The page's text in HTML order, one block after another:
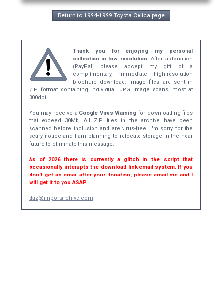
Return to 1994-1999 Toyota Celica page
Thank you for enjoying my personal
collection in low resolution.After a donation
(PayPal) please accept my gift of a
complimentary, immediate high-resolution
brochure download. Image files are sent in
ZIP format containing individual JPG image scans, most at
300dpi.
You may receive a Google Virus Warning for downloading files
that exceed 30Mb. All ZIP files in the archive have been
scanned before inclusion and are virus-free. I'm sorry for the
scary notice and I am planning to relocate storage in the near
future to eliminate this message.
As of 2026 there is currently a glitch in the script that
occasionally interupts the download link email system. If you
don't get an email after your donation, please email me and I
will get it to you ASAP.
daz@importarchive.com